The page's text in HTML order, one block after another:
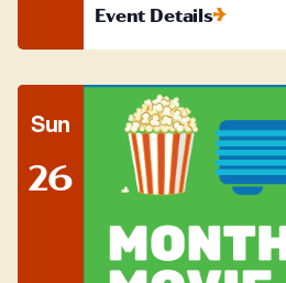
Event Details
Sun
26